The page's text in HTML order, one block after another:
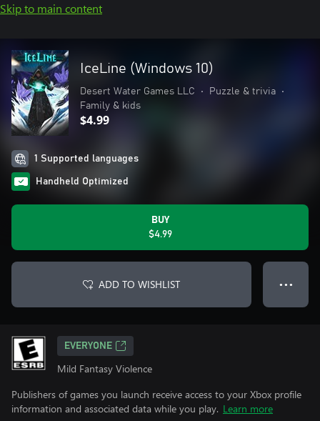
Skip to main content
IceLine (Windows 10)
Desert Water Games LLC • Puzzle & trivia
•
Family & kids
$4.99
1 Supported languages
Handheld Optimized
BUY
$4.99
ADD TO WISHLIST ● ● ●
EVERYONE
Mild Fantasy Violence
Publishers of games you launch receive access to your Xbox profile
information and associated data while you play. Learn more